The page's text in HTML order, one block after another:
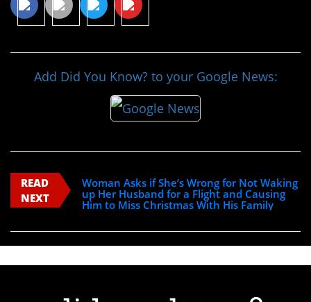
Add Did You Know? to your Google News:
READ
NEXT
Woman Asks if She’s Wrong for Not Waking
up Her Husband for a Flight and Causing
Him to Miss Christmas With His Family